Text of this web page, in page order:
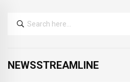
NEWSSTREAMLINE